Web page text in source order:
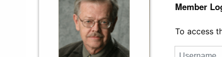
Member
To access
Username